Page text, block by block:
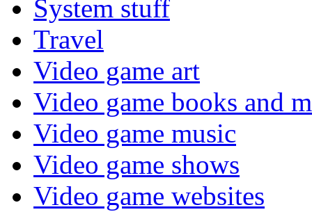
System stuff
Travel
Video game art
Video game books and
Video game music
Video game shows
Video game websites